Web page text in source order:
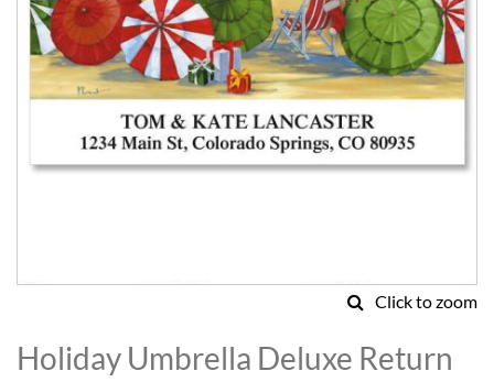
Click to zoom
to
the
Holiday Umbrella Deluxe Return